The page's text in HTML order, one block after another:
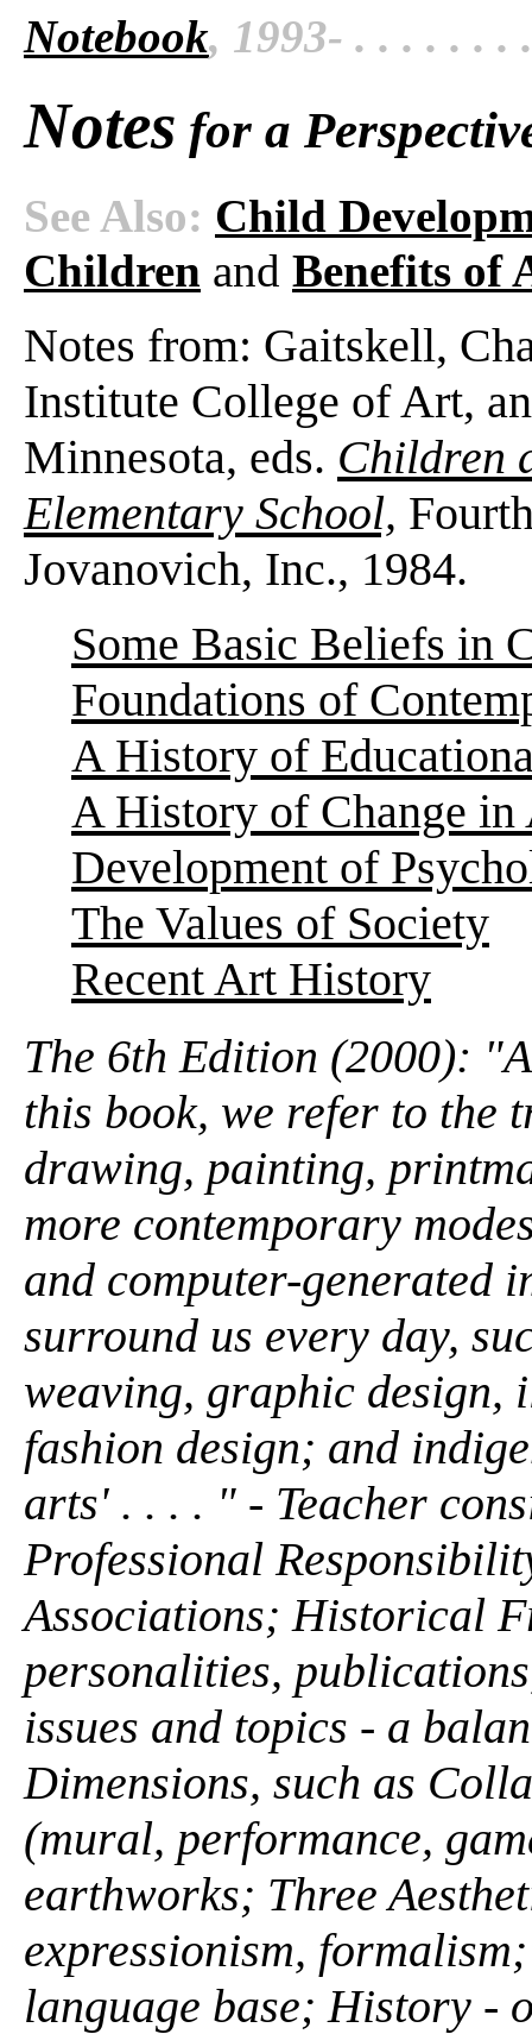
Notebook, 1993- . . . . . . .
Notes for a
See Also: Child
Children and Benefits of
Notes from: Gaitskell,
Institute College of Art,
Minnesota, eds. Children
Elementary School,
Jovanovich, Inc., 1984.
Some Basic Beliefs in
Foundations of
A History of
A History of Change in
Development of
The Values of Society
Recent Art History
The 6th Edition (2000):
this book, we refer to the
drawing, painting,
more contemporary
and computer-generated
surround us every day,
weaving, graphic
fashion design; and
arts' . . . . " - Teacher
Professional
Associations; Historical
personalities,
issues and topics - a
Dimensions, such as
(mural, performance,
earthworks; Three
expressionism,
language base; History -